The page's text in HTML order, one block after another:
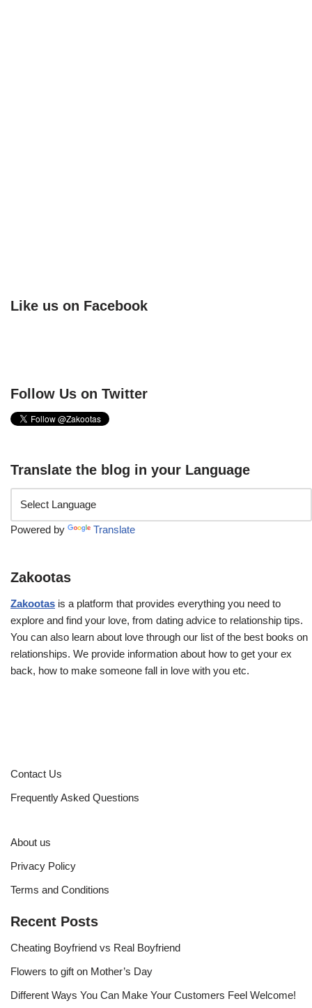
Like us on Facebook
Follow Us on Twitter
Translate the blog in your Language
Powered by Translate
Zakootas
Zakootas is a platform that provides everything you need to
explore and find your love, from dating advice to relationship tips.
You can also learn about love through our list of the best books on
relationships. We provide information about how to get your ex
back, how to make someone fall in love with you etc.
Contact Us
Frequently Asked Questions
About us
Privacy Policy
Terms and Conditions
Recent Posts
Cheating Boyfriend vs Real Boyfriend
Flowers to gift on Mother’s Day
Different Ways You Can Make Your Customers Feel Welcome!